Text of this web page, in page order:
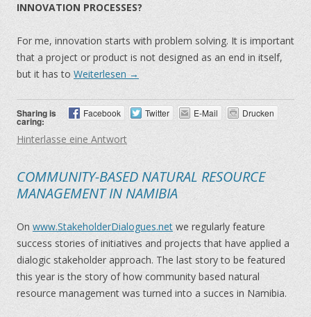
INNOVATION PROCESSES?
For me, innovation starts with problem solving. It is important
that a project or product is not designed as an end in itself,
but it has to Weiterlesen →
Sharing is
caring:
Facebook Twitter E-Mail Drucken
Hinterlasse eine Antwort
COMMUNITY-BASED NATURAL RESOURCE
MANAGEMENT IN NAMIBIA
On www.StakeholderDialogues.net we regularly feature
success stories of initiatives and projects that have applied a
dialogic stakeholder approach. The last story to be featured
this year is the story of how community based natural
resource management was turned into a succes in Namibia.